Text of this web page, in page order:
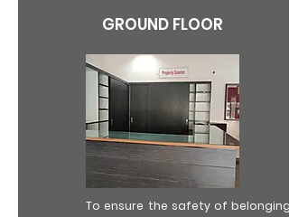
GROUND FLOOR
To ensure the safety of